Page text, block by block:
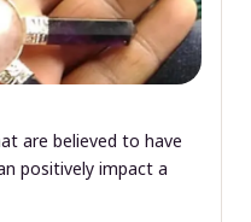
are believed to have
positively impact a